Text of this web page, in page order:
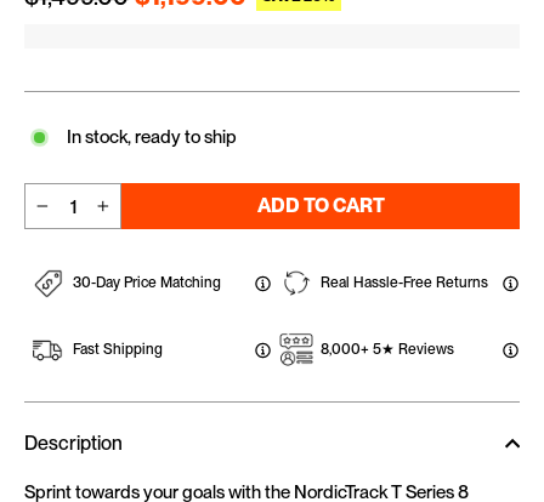
In stock, ready to ship
ADD TO CART
30-Day Price Matching
Fast Shipping
Real Hassle-Free Returns
8,000+ 5★ Reviews
Description
Sprint towards your goals with the NordicTrack T Series 8